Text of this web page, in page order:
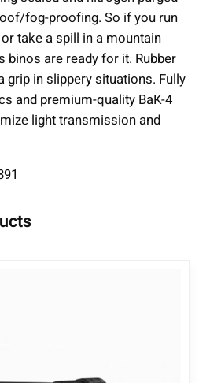
fog-proofing. So if you run
take a spill in a mountain
binos are ready for it. Rubber
grip in slippery situations. Fully
and premium-quality BaK-4
light transmission and